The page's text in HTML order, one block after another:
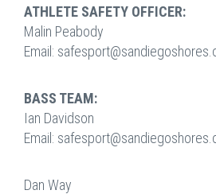
ATHLETE SAFETY OFFICER:
Malin Peabody
Email:
BASS TEAM:
Ian Davidson
Email:
Dan Way